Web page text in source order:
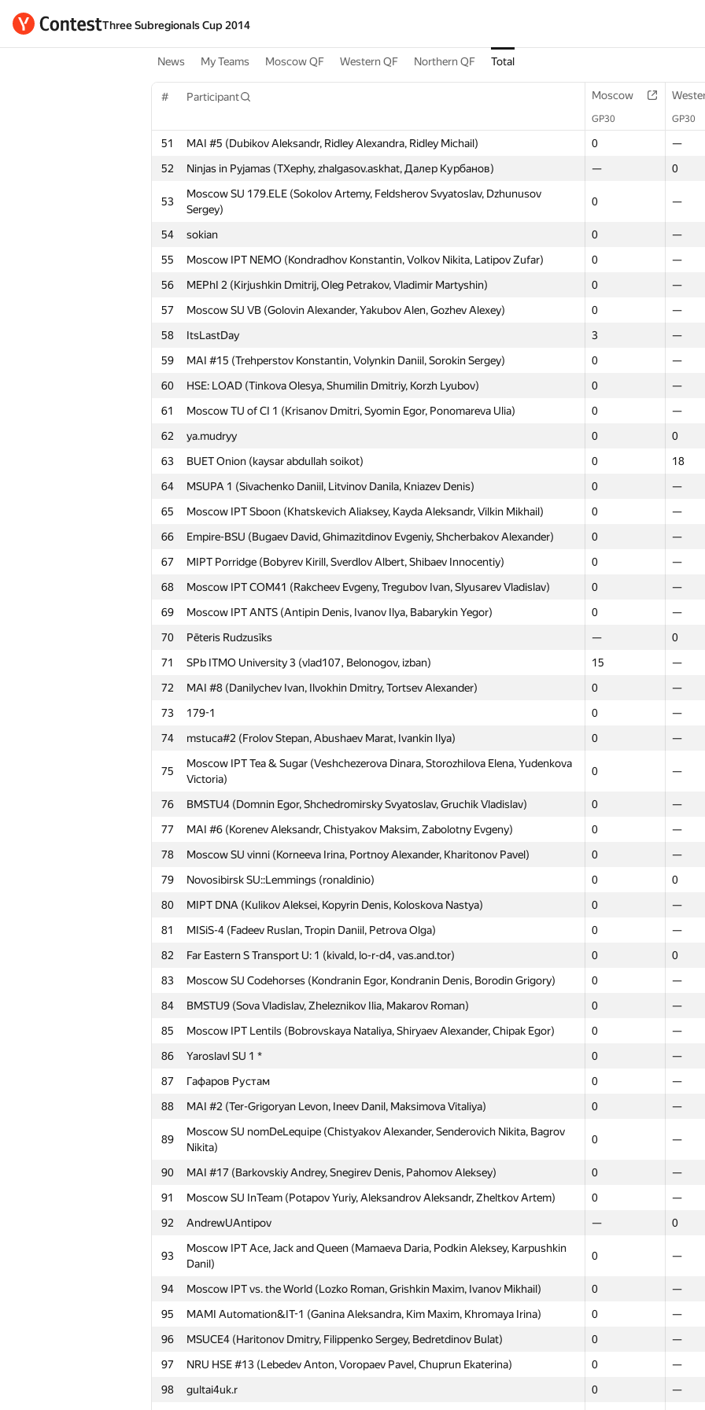
Three Subregionals Cup 2014
News My Teams Moscow QF Western QF Northern QF Total
# Participant Moscow
GP30 GP30
51 MAI #5 (Dubikov Aleksandr, Ridley Alexandra, Ridley Michail) 0 —
52
Ninjas in Pyjamas (TXephy, zhalgasov.askhat, Далер Курбанов) — 0
53
Moscow SU 179.ELE (Sokolov Artemy, Feldsherov Svyatoslav, Dzhunusov
Sergey)
0 —
54 sokian 0 —
55
Moscow IPT NEMO (Kondradhov Konstantin, Volkov Nikita, Latipov Zufar) 0 —
56
MEPhI 2 (Kirjushkin Dmitrij, Oleg Petrakov, Vladimir Martyshin) 0 —
57
Moscow SU VB (Golovin Alexander, Yakubov Alen, Gozhev Alexey) 0 —
58
ItsLastDay 3 —
59
MAI #15 (Trehperstov Konstantin, Volynkin Daniil, Sorokin Sergey) 0 —
60
HSE: LOAD (Tinkova Olesya, Shumilin Dmitriy, Korzh Lyubov) 0 —
61
Moscow TU of CI 1 (Krisanov Dmitri, Syomin Egor, Ponomareva Ulia) 0 —
62
ya.mudryy 0 0
63
BUET Onion (kaysar abdullah soikot) 0 18
64
MSUPA 1 (Sivachenko Daniil, Litvinov Danila, Kniazev Denis) 0 —
65
Moscow IPT Sboon (Khatskevich Aliaksey, Kayda Aleksandr, Vilkin Mikhail) 0 —
66
Empire-BSU (Bugaev David, Ghimazitdinov Evgeniy, Shcherbakov Alexander) 0 —
67
MIPT Porridge (Bobyrev Kirill, Sverdlov Albert, Shibaev Innocentiy) 0 —
68
Moscow IPT COM41 (Rakcheev Evgeny, Tregubov Ivan, Slyusarev Vladislav) 0 —
69
Moscow IPT ANTS (Antipin Denis, Ivanov Ilya, Babarykin Yegor) 0 —
70
Pēteris Rudzusīks — 0
71
SPb ITMO University 3 (vlad107, Belonogov, izban) 15 —
72
MAI #8 (Danilychev Ivan, Ilvokhin Dmitry, Tortsev Alexander) 0 —
73
179-1 0 —
74
mstuca#2 (Frolov Stepan, Abushaev Marat, Ivankin Ilya) 0 —
75
Moscow IPT Tea & Sugar (Veshchezerova Dinara, Storozhilova Elena, Yudenkova
Victoria)
0 —
76 BMSTU4 (Domnin Egor, Shchedromirsky Svyatoslav, Gruchik Vladislav) 0 —
77
MAI #6 (Korenev Aleksandr, Chistyakov Maksim, Zabolotny Evgeny) 0 —
78
Moscow SU vinni (Korneeva Irina, Portnoy Alexander, Kharitonov Pavel) 0 —
79
Novosibirsk SU::Lemmings (ronaldinio) 0 0
80
MIPT DNA (Kulikov Aleksei, Kopyrin Denis, Koloskova Nastya) 0 —
81
MISiS-4 (Fadeev Ruslan, Tropin Daniil, Petrova Olga) 0 —
82
Far Eastern S Transport U: 1 (kivald, lo-r-d4, vas.and.tor) 0 0
83
Moscow SU Codehorses (Kondranin Egor, Kondranin Denis, Borodin Grigory) 0 —
84
BMSTU9 (Sova Vladislav, Zheleznikov Ilia, Makarov Roman) 0 —
85
Moscow IPT Lentils (Bobrovskaya Nataliya, Shiryaev Alexander, Chipak Egor) 0 —
86
Yaroslavl SU 1 * 0 —
87
Гафаров Рустам 0 —
88
MAI #2 (Ter-Grigoryan Levon, Ineev Danil, Maksimova Vitaliya) 0 —
89
Moscow SU nomDeLequipe (Chistyakov Alexander, Senderovich Nikita, Bagrov
Nikita)
0 —
90 MAI #17 (Barkovskiy Andrey, Snegirev Denis, Pahomov Aleksey) 0 —
91
Moscow SU InTeam (Potapov Yuriy, Aleksandrov Aleksandr, Zheltkov Artem) 0 —
92
AndrewUAntipov — 0
93
Moscow IPT Ace, Jack and Queen (Mamaeva Daria, Podkin Aleksey, Karpushkin
Danil)
0 —
94 Moscow IPT vs. the World (Lozko Roman, Grishkin Maxim, Ivanov Mikhail) 0 —
95
MAMI Automation&IT-1 (Ganina Aleksandra, Kim Maxim, Khromaya Irina) 0 —
96
MSUCE4 (Haritonov Dmitry, Filippenko Sergey, Bedretdinov Bulat) 0 —
97
NRU HSE #13 (Lebedev Anton, Voropaev Pavel, Chuprun Ekaterina) 0 —
98
gultai4uk.r 0 —
Participant
51 MAI #5 (Dubikov Aleksandr, Ridley Alexandra, Ridley Michail) 0 —
52
Ninjas in Pyjamas (TXephy, zhalgasov.askhat, Далер Курбанов) — 0
Moscow SU 179.ELE (Sokolov Artemy, Feldsherov Svyatoslav, Dzhunusov
MSUPA 1 (Sivachenko Daniil, Litvinov Danila, Kniazev Denis)
65
Moscow IPT Sboon (Khatskevich Aliaksey, Kayda Aleksandr, Vilkin Mikhail) 0 —
66
Empire-BSU (Bugaev David, Ghimazitdinov Evgeniy, Shcherbakov Alexander) 0 —
67
MIPT Porridge (Bobyrev Kirill, Sverdlov Albert, Shibaev Innocentiy) 0 —
68
Moscow IPT COM41 (Rakcheev Evgeny, Tregubov Ivan, Slyusarev Vladislav) 0